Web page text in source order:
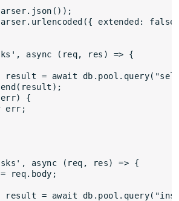
extended:
async (req, res) => {
result = await
{
err;
async (req, res) => {
req.body;
result = await